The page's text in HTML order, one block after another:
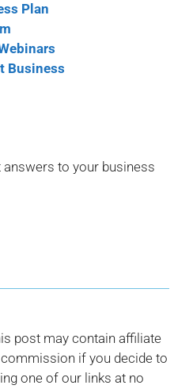
Plan
Business
answers to your business
post may contain affiliate
commission if you decide to
one of our links at no